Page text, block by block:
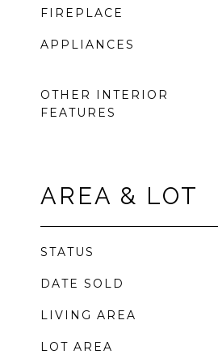
FIREPLACE
APPLIANCES
OTHER INTERIOR
FEATURES
AREA & LOT
STATUS
DATE SOLD
LIVING AREA
LOT AREA